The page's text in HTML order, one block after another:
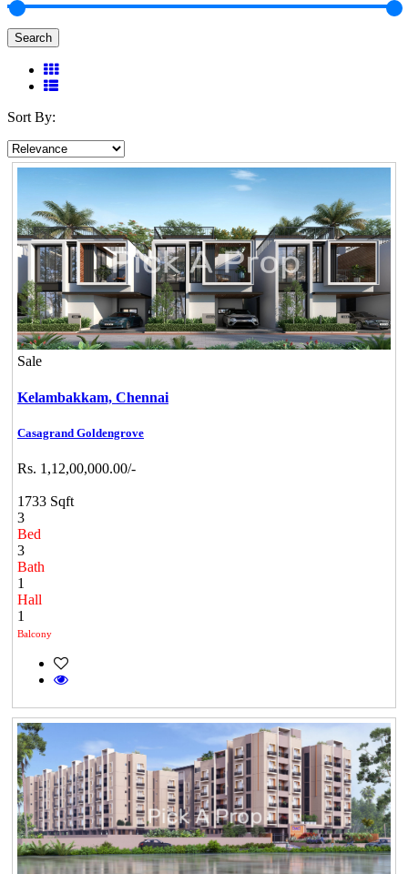
Search
Sort By:
Sale
Kelambakkam, Chennai
Casagrand Goldengrove
Rs. 1,12,00,000.00/-
1733 Sqft
3
Bed
3
Bath
1
Hall
1
Balcony